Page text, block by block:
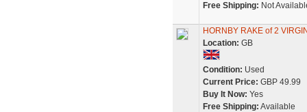
Free Shipping: Not
HORNBY RAKE of 2
Location: GB
Condition: Used
Current Price: GBP 49.99
Buy It Now: Yes
Free Shipping: Available